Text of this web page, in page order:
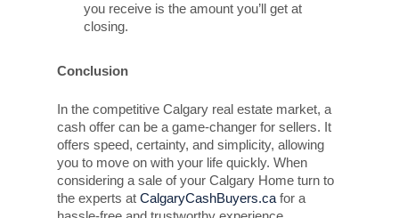
you receive is the amount you’ll get at
closing.
Conclusion
In the competitive Calgary real estate market, a
cash offer can be a game-changer for sellers. It
offers speed, certainty, and simplicity, allowing
you to move on with your life quickly. When
considering a sale of your Calgary Home turn to
the experts at CalgaryCashBuyers.ca for a